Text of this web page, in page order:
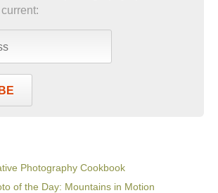
Photography Cookbook
of the Day: Mountains in Motion